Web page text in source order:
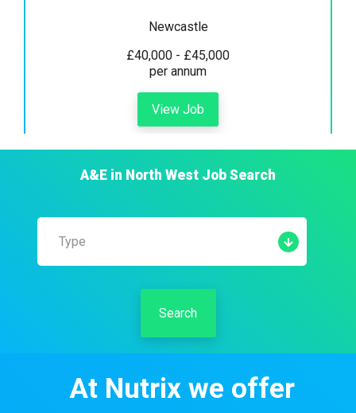
Newcastle
£40,000 - £45,000
per annum
View Job
A&E in North West Job Search
Type
Search
At Nutrix we offer